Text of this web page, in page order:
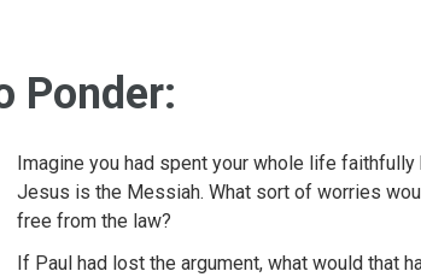
Ponder:
Imagine you had spent your whole life
Jesus is the Messiah. What sort of worries
free from the law?
If Paul had lost the argument, what would that